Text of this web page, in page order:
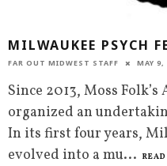
MILWAUKEE PSYCH
FAR OUT MIDWEST STAFF MAY 9,
Since 2013, Moss
organized an
In its first four years,
evolved into a mu...